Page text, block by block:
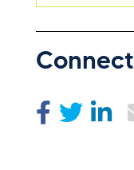
Connect